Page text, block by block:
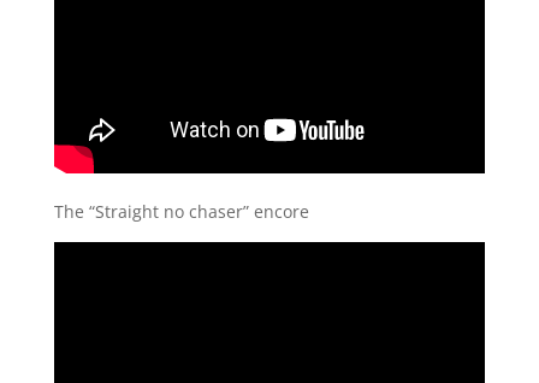
The “Straight no chaser” encore